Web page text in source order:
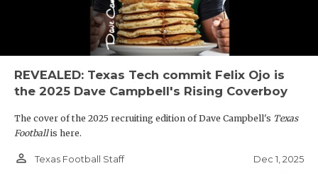
REVEALED: Texas Tech commit Felix Ojo is
the 2025 Dave Campbell's Rising Coverboy
The cover of the 2025 recruiting edition of Dave Campbell's Texas
Footballis here.
person_outline Texas Football Staff Dec 1, 2025